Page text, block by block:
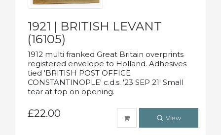
1921 | BRITISH LEVANT
(16105)
1912 multi franked Great Britain overprints
registered envelope to Holland. Adhesives
tied 'BRITISH POST OFFICE
CONSTANTINOPLE' c.d.s. '23 SEP 21' Small
tear at top on opening.
£22.00 View